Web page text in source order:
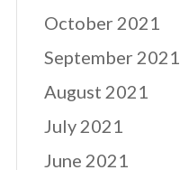
October 2021
September 2021
August 2021
July 2021
June 2021